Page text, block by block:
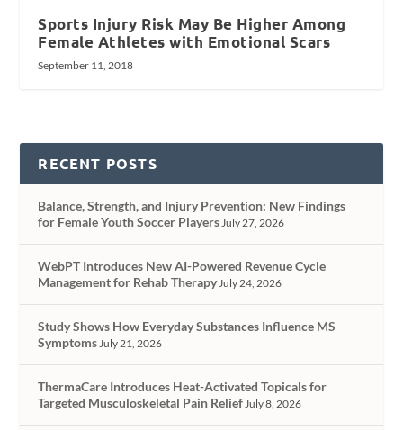
Sports Injury Risk May Be Higher Among
Female Athletes with Emotional Scars
September 11, 2018
RECENT POSTS
Balance, Strength, and Injury Prevention: New Findings
for Female Youth Soccer PlayersJuly 27, 2026
WebPT Introduces New AI-Powered Revenue Cycle
Management for Rehab TherapyJuly 24, 2026
Study Shows How Everyday Substances Influence MS
SymptomsJuly 21, 2026
ThermaCare Introduces Heat-Activated Topicals for
Targeted Musculoskeletal Pain ReliefJuly 8, 2026